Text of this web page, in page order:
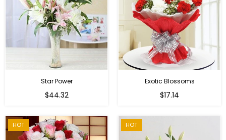
Star Power
Regular
$44.32
Exotic Blossoms
$17.14
HOT HOT